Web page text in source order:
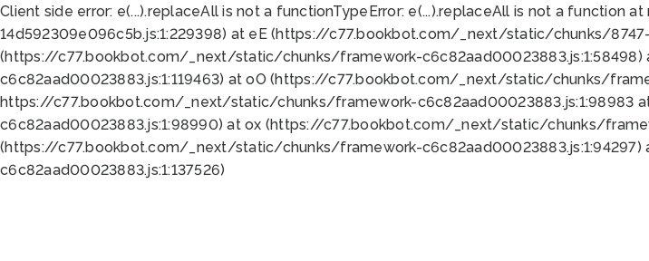
Client side error: e(...).replaceAll is not a functionTypeError: e(...).replaceAll is not a
14d592309e096c5b.js:1:229398) at eE (https://c77.bookbot.com/_next/static/chunks/8747-
(https://c77.bookbot.com/_next/static/chunks/framework-
c6c82aad00023883.js:1:119463) at oO (https://c77.bookbot.com/_next/static/chunks/
https://c77.bookbot.com/_next/static/chunks/framework-
c6c82aad00023883.js:1:98990) at ox (https://c77.bookbot.com/_next/static/chunks/
(https://c77.bookbot.com/_next/static/chunks/framework-
c6c82aad00023883.js:1:137526)